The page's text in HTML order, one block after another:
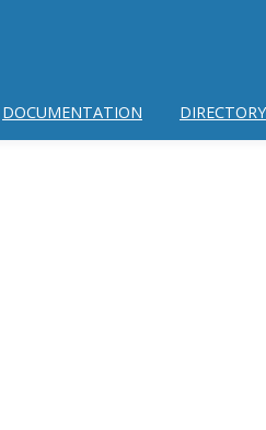
DOCUMENTATION DIRECTORY